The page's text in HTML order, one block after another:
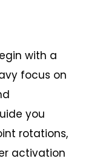
with a
focus on
you
rotations,
activation